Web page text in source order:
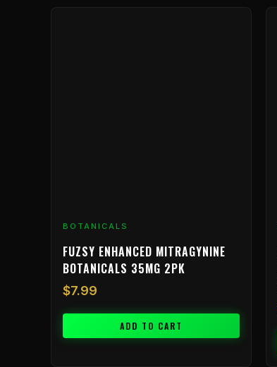
BOTANICALS
FUZSY ENHANCED MITRAGYNINE
BOTANICALS 35MG 2PK
$7.99
ADD TO CART